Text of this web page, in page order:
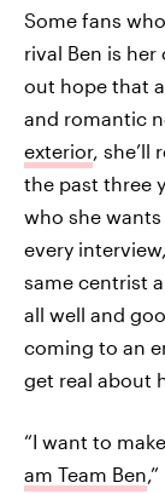
Some fans
rival Ben is
out hope that
and romantic
exterior, she’ll
the past three
who she
every
same centrist
all well and
coming to an
get real about
“I want to
am Team Ben